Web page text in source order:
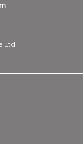
Ltd